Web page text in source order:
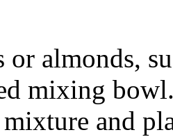
almonds,
mixing
and